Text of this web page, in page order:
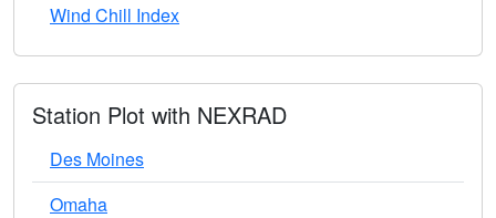
Wind Chill Index
Station Plot with NEXRAD
Des Moines
Omaha